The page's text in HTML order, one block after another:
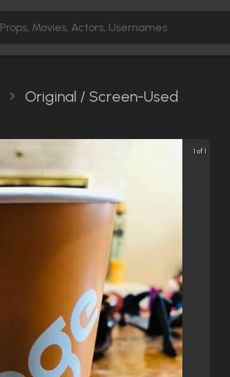
Original / Screen-Used
1 of 1